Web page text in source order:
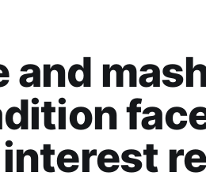
and